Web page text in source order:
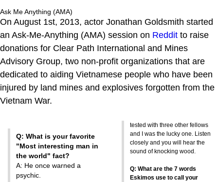
Ask Me Anything (AMA)
On August 1st, 2013, actor Jonathan Goldsmith started
an Ask-Me-Anything (AMA) session on Reddit to raise
donations for Clear Path International and Mines
Advisory Group, two non-profit organizations that are
dedicated to aiding Vietnamese people who have been
injured by land mines and explosives forgotten from the
Vietnam War.
Q: What is your favorite
"Most interesting man in
the world" fact?
A: He once warned a
psychic.
tested with three other fellows
and I was the lucky one. Listen
closely and you will hear the
sound of knocking wood.
Q: What are the 7 words
Eskimos use to call your